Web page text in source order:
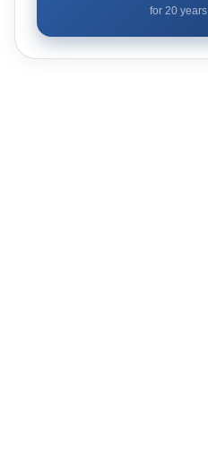
for 20years